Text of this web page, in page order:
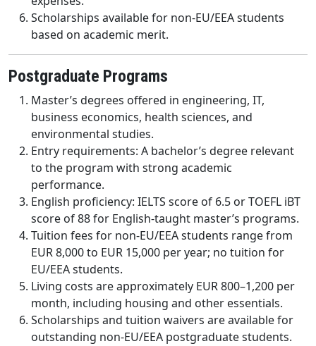
Scholarships available for non-EU/EEA students
based on academic merit.
Postgraduate Programs
Master’s degrees offered in engineering, IT,
business economics, health sciences, and
environmental studies.
Entry requirements: A bachelor’s degree relevant
to the program with strong academic
performance.
English proficiency: IELTS score of 6.5 or TOEFL iBT
score of 88 for English-taught master’s programs.
Tuition fees for non-EU/EEA students range from
EUR 8,000 to EUR 15,000 per year; no tuition for
EU/EEA students.
Living costs are approximately EUR 800–1,200 per
month, including housing and other essentials.
Scholarships and tuition waivers are available for
outstanding non-EU/EEA postgraduate students.